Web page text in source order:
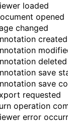
loaded
opened
changed
created
deleted
save
save
requested
operation
error